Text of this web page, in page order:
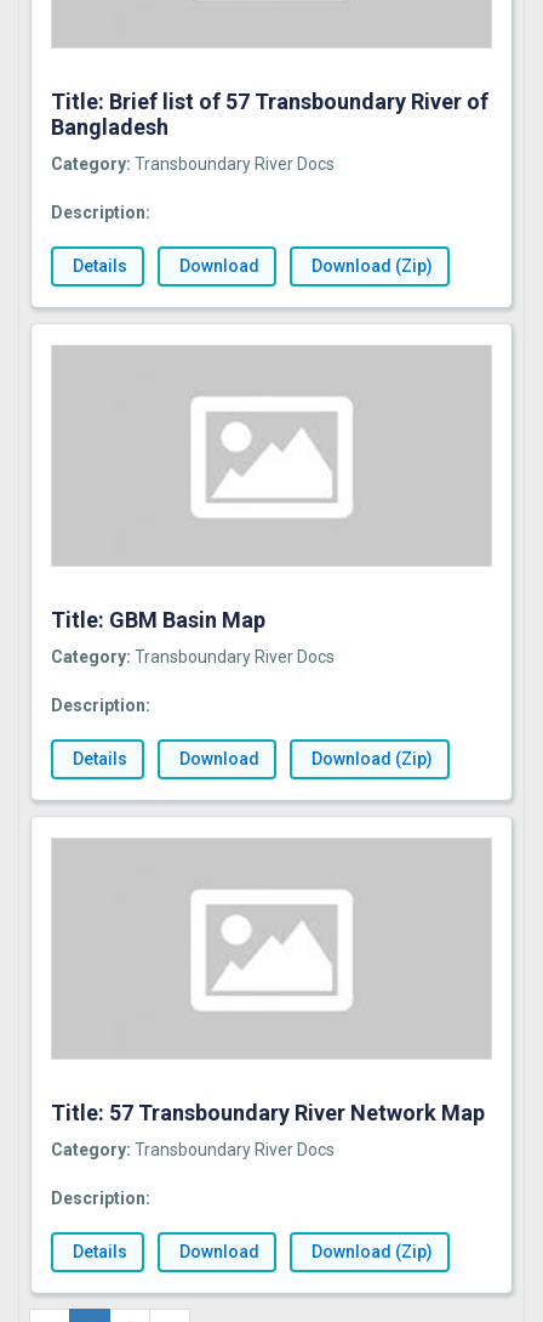
Title: Brief list of 57 Transboundary River of
Bangladesh
Category: Transboundary River Docs
Description:
Details Download Download (Zip)
Title: GBM Basin Map
Category: Transboundary River Docs
Description:
Details Download Download (Zip)
Title: 57 Transboundary River Network Map
Category: Transboundary River Docs
Description:
Details Download Download (Zip)